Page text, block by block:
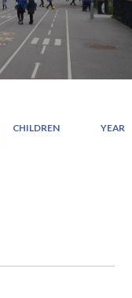
CHILDREN
YEAR